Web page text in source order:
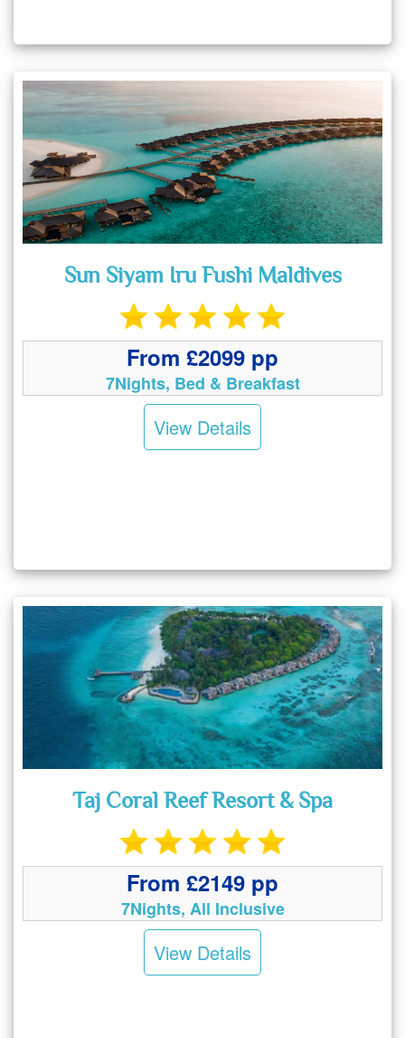
Sun Siyam Iru Fushi Maldives
From £2099 pp
7Nights, Bed & Breakfast
View Details
Taj Coral Reef Resort & Spa
From £2149 pp
7Nights, All Inclusive
View Details